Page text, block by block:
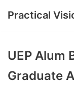
content
Practical
UEP Alum
Graduate